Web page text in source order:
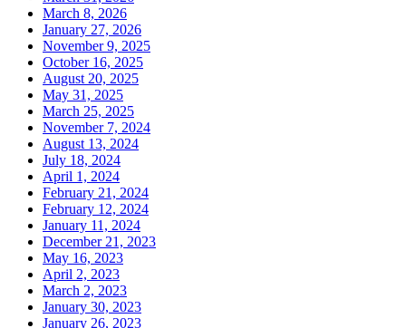
March 8, 2026
January 27, 2026
November 9, 2025
October 16, 2025
August 20, 2025
May 31, 2025
March 25, 2025
November 7, 2024
August 13, 2024
July 18, 2024
April 1, 2024
February 21, 2024
February 12, 2024
January 11, 2024
December 21, 2023
May 16, 2023
April 2, 2023
March 2, 2023
January 30, 2023
January 26, 2023